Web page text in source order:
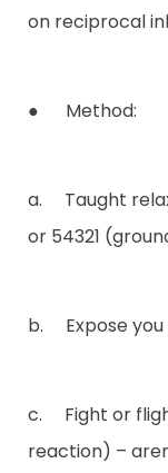
on reciprocal
● Method:
a. Taught
or 54321
b. Expose you
c. Fight or
reaction) –